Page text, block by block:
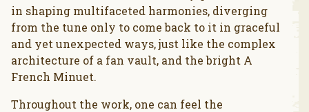
in shaping multifaceted harmonies, diverging
from the tune only to come back to it in graceful
and yet unexpected ways, just like the complex
architecture of a fan vault, and the bright A
French Minuet.
Throughout the work, one can feel the